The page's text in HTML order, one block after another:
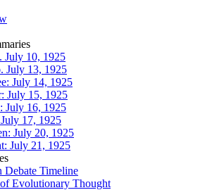
July 10, 1925
July 13, 1925
July 14, 1925
July 15, 1925
July 16, 1925
17, 1925
July 20, 1925
July 21, 1925
Debate Timeline
Evolutionary Thought